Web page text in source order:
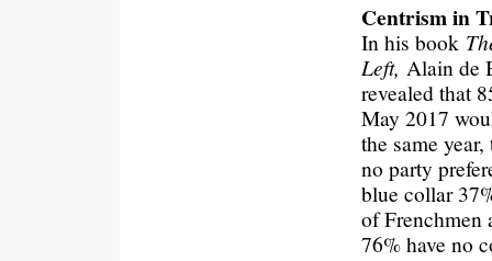
Centrism in
In his book
Left, Alain de
revealed that
May 2017
the same
no party
blue collar
of Frenchmen
76% have no